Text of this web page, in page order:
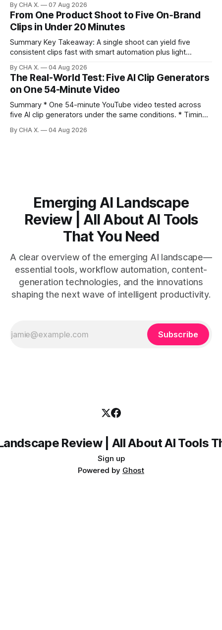
learning when each platform’s norms are honored. *
Repurposing reshapes one video into platform‑native clips
to expand reach. * Cross‑posting is for testing and
discovery,
By CHA X. 07 Aug 2026
From One Product Shoot to Five On‑Brand
Clips in Under 20 Minutes
Summary Key Takeaway: A single shoot can yield five
consistent clips fast with smart automation plus light
hour-long video in under 20 minutes while keeping brand
consistency. * One product shoot can become five ready-
to-post clips in under
By CHA X. 04 Aug 2026
The Real-World Test: Five AI Clip Generators
on One 54-Minute Video
Summary * One 54-minute YouTube video tested across
five AI clip generators under the same conditions. * Timing,
by side. * Two Shorts wins for raw speed; Opus Clip excels
By CHA X. 04 Aug 2026
Emerging AI Landscape
Review | All About AI Tools
That You Need
A clear overview of the emerging AI landscape—
essential tools, workflow automation, content-
generation technologies, and the innovations
shaping the next wave of intelligent productivity.
Subscribe
Review | All About AI Tools
Sign up
Powered by Ghost